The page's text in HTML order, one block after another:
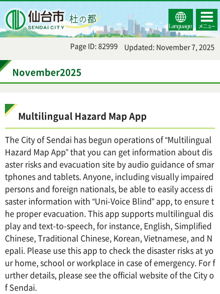
Select
Language
コンテ
ンツメ
ニュー
Page ID: 82999 Updated: November 7, 2025
November2025
Multilingual Hazard Map App
The City of Sendai has begun operations of “Multilingual
Hazard Map App” that you can get information about dis
aster risks and evacuation site by audio guidance of smar
tphones and tablets. Anyone, including visually impaired
persons and foreign nationals, be able to easily access di
saster information with “Uni-Voice Blind” app, to ensure t
he proper evacuation. This app supports multilingual dis
play and text-to-speech, for instance, English, Simplified
Chinese, Traditional Chinese, Korean, Vietnamese, and N
epali. Please use this app to check the disaster risks at yo
ur home, school or workplace in case of emergency. For f
urther details, please see the official website of the City o
f Sendai.